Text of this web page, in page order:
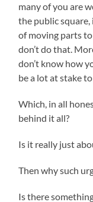
many of you are
the public square,
of moving parts
don’t do that.
don’t know how
be a lot at stake
Which, in all
behind it all?
Is it really just
Then why such
Is there